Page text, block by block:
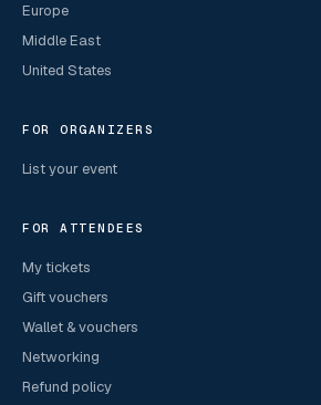
Europe
Middle East
United States
FOR ORGANIZERS
List your event
FOR ATTENDEES
My tickets
Gift vouchers
Wallet & vouchers
Networking
Refund policy